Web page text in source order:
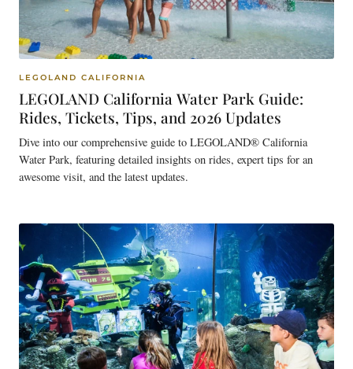
LEGOLAND CALIFORNIA
LEGOLAND California Water Park Guide:
Rides, Tickets, Tips, and 2026 Updates
Dive into our comprehensive guide to LEGOLAND® California
Water Park, featuring detailed insights on rides, expert tips for an
awesome visit, and the latest updates.